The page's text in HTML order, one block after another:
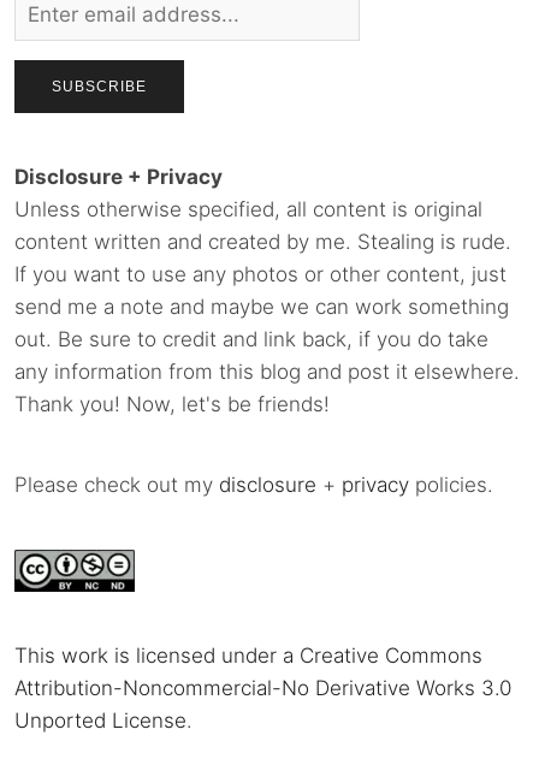
Disclosure + Privacy
Unless otherwise specified, all content is original
content written and created by me. Stealing is rude.
If you want to use any photos or other content, just
send me a note and maybe we can work something
out. Be sure to credit and link back, if you do take
any information from this blog and post it elsewhere.
Thank you! Now, let's be friends!
Please check out my disclosure + privacy policies.
This work is licensed under a Creative Commons
Attribution-Noncommercial-No Derivative Works 3.0
Unported License.